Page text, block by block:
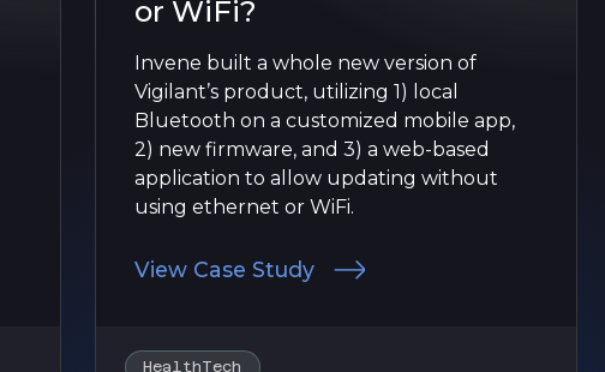
or WiFi?
Invene built a whole new version of
Vigilant’s product, utilizing 1) local
Bluetooth on a customized mobile app,
2) new firmware, and 3) a web-based
application to allow updating without
using ethernet or WiFi.
View Case Study
HealthTech